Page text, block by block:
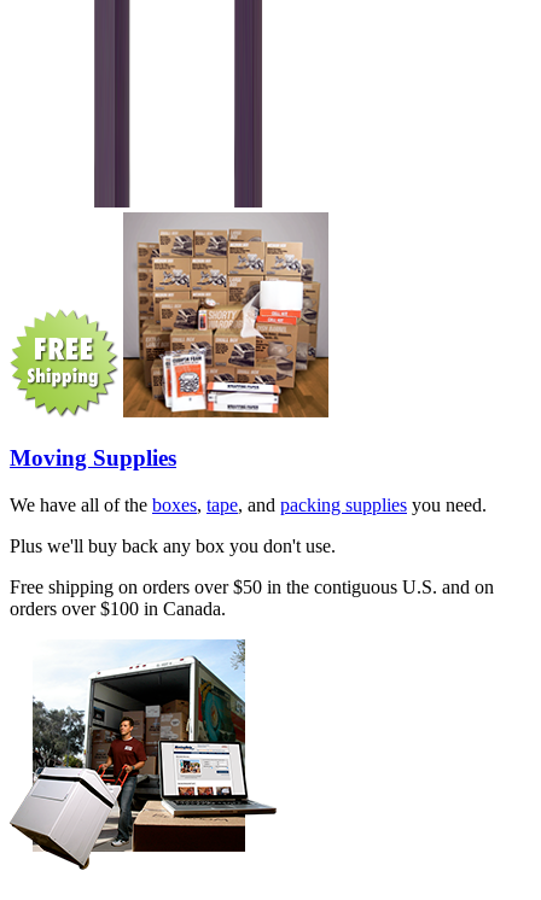
Moving Supplies
We have all of the boxes, tape, and packing supplies you need.
Plus we'll buy back any box you don't use.
Free shipping on orders over $50 in the contiguous U.S. and on
orders over $100 in Canada.